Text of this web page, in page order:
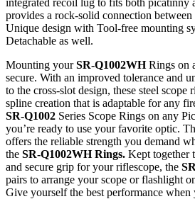
integrated recoil lug to fits both picatinny
provides a rock-solid connection
Unique design with Tool-free mounting
Detachable as well.
Mounting yourSR-Q1002WHRings on
secure. With an improved tolerance and
to the cross-slot design, these steel scope
spline creation that is adaptable for any
SR-Q1002 Series Scope Rings on any
you’re ready to use your favorite optic.
offers the reliable strength you demand
the SR-Q1002WH Rings. Kept together
and secure grip for your riflescope, the
pairs to arrange your scope or flashlight
Give yourself the best performance